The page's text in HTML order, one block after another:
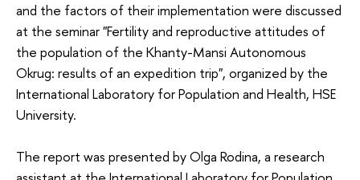
and the factors of their implementation were discussed
at the seminar "Fertility and reproductive attitudes of
the population of the Khanty-Mansi Autonomous
Okrug: results of an expedition trip", organized by the
International Laboratory for Population and Health, HSE
University.
The report was presented by Olga Rodina, a research